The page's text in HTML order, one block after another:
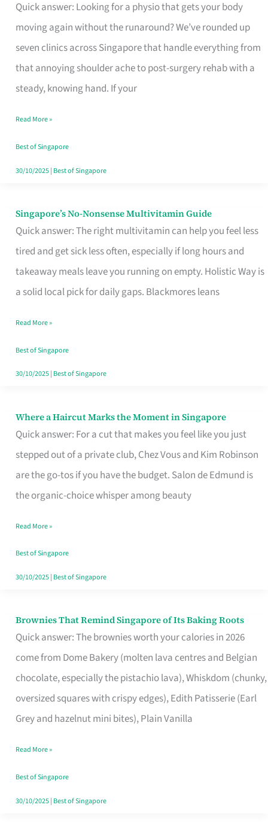
Quick answer: Looking for a physio that gets your body
moving again without the runaround? We’ve rounded up
seven clinics across Singapore that handle everything from
that annoying shoulder ache to post-surgery rehab with a
steady, knowing hand. If your
Physiotherapist
in
Singapore
Fits
Your
Window
Read More »
Best of Singapore
30/10/2025| Best of Singapore
Singapore’s No-Nonsense Multivitamin Guide
Quick answer: The right multivitamin can help you feel less
tired and get sick less often, especially if long hours and
takeaway meals leave you running on empty. Holistic Way is
a solid local pick for daily gaps. Blackmores leans
Singapore’s
No-
Multivitamin
Read More »
Best of Singapore
30/10/2025| Best of Singapore
Where a Haircut Marks the Moment in Singapore
Quick answer: For a cut that makes you feel like you just
stepped out of a private club, Chez Vous and Kim Robinson
are the go-tos if you have the budget. Salon de Edmund is
the organic-choice whisper among beauty
Where
Haircut
Moment
Read More »
Best of Singapore
30/10/2025| Best of Singapore
Brownies That Remind Singapore of Its Baking Roots
Quick answer: The brownies worth your calories in 2026
come from Dome Bakery (molten lava centres and Belgian
chocolate, especially the pistachio lava), Whiskdom (chunky,
oversized squares with crispy edges), Edith Patisserie (Earl
Grey and hazelnut mini bites), Plain Vanilla
Brownies
That
Baking
Read More »
Best of Singapore
30/10/2025| Best of Singapore